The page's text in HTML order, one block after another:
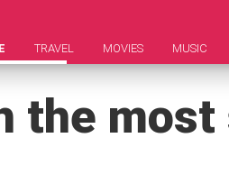
TRAVEL MOVIES MUSIC
the